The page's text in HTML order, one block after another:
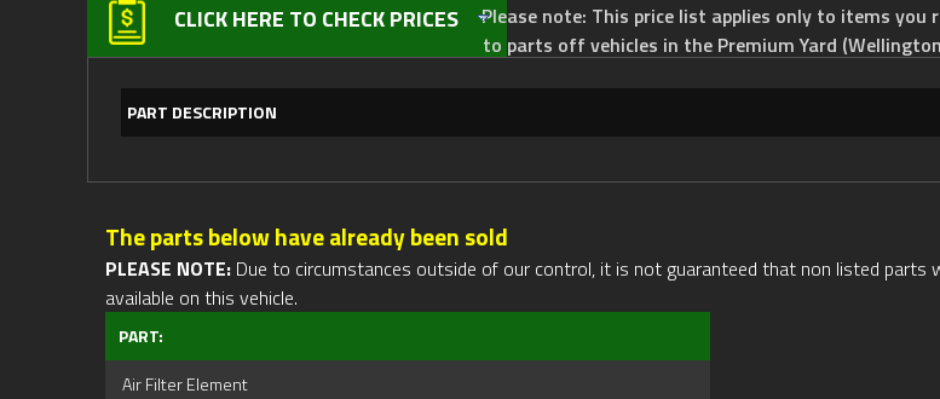
CLICK HERE TO CHECK PRICESPlease note: This price list applies only to items you
to parts off vehicles in the Premium Yard
PART DESCRIPTION
The parts below have already been sold
PLEASE NOTE: Due to circumstances outside of our control, it is not guaranteed that non listed parts
available on this vehicle.
PART:
Air Filter Element